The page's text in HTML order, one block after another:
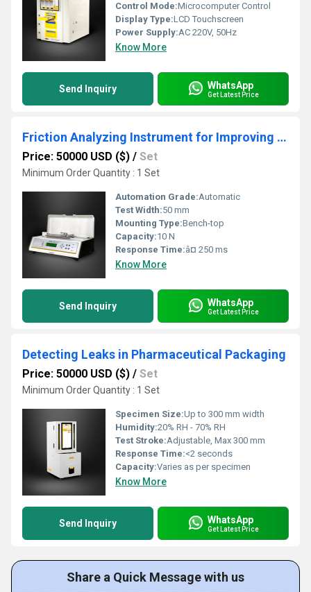
Control Mode:Microcomputer Control
Display Type:LCD Touchscreen
Power Supply:AC 220V, 50Hz
Know More
Send Inquiry WhatsApp
Get Latest Price
Friction Analyzing Instrument for Improving Product Consistency
Price: 50000 USD ($) / Set
Minimum Order Quantity : 1 Set
Automation Grade:Automatic
Test Width:50 mm
Mounting Type:Bench-top
Capacity:10 N
Response Time:â¤ 250 ms
Know More
Send Inquiry WhatsApp
Get Latest Price
Detecting Leaks in Pharmaceutical Packaging
Price: 50000 USD ($) / Set
Minimum Order Quantity : 1 Set
Specimen Size:Up to 300 mm width
Humidity:20% RH - 70% RH
Test Stroke:Adjustable, Max 300 mm
Response Time:<2 seconds
Capacity:Varies as per specimen
Know More
Send Inquiry WhatsApp
Get Latest Price
Share a Quick Message with us